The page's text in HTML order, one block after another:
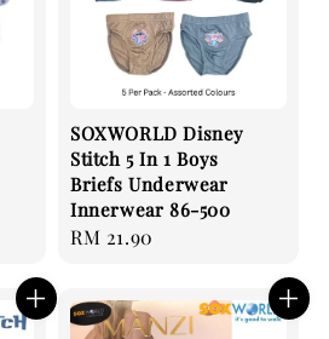
SOXWORLD Disney
Stitch 5 In 1 Boys
Briefs Underwear
Innerwear 86-500
Regular
RM 21.90